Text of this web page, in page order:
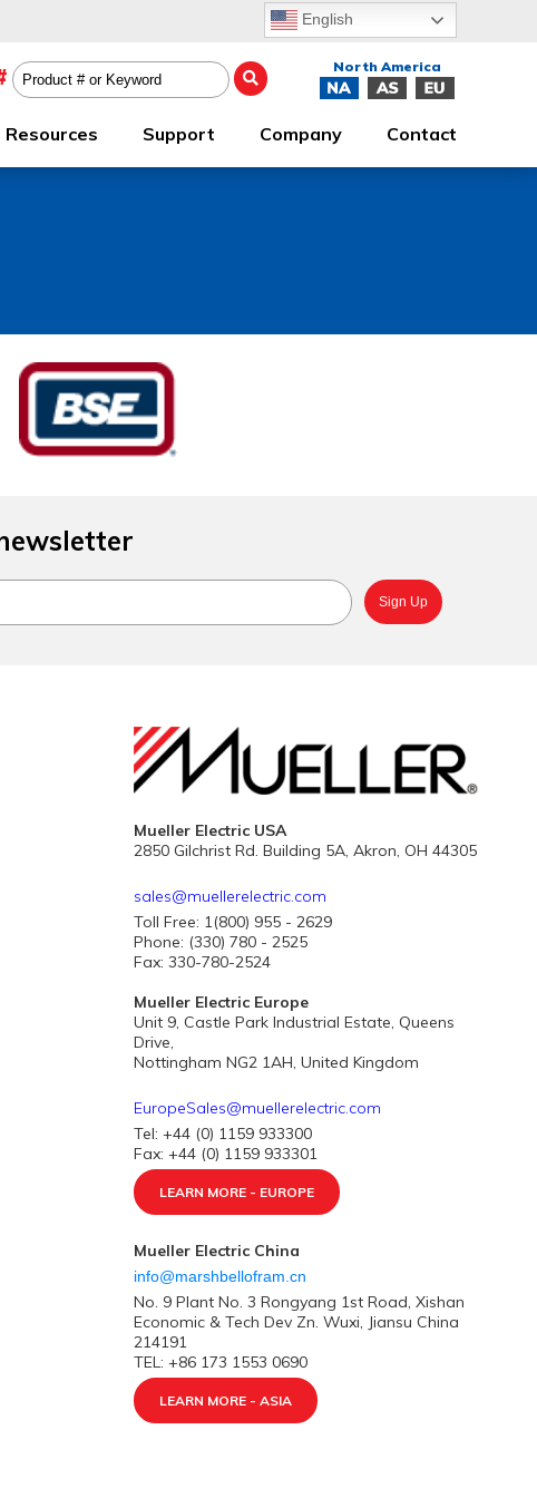
English
Resources Support Company Contact
Mueller Electric USA
2850 Gilchrist Rd. Building 5A, Akron, OH 44305
sales@muellerelectric.com
Toll Free: 1(800) 955 - 2629
Phone: (330) 780 - 2525
Fax: 330-780-2524
Mueller Electric Europe
Unit 9, Castle Park Industrial Estate, Queens
Drive,
Nottingham NG2 1AH, United Kingdom
EuropeSales@muellerelectric.com
Tel: +44 (0) 1159 933300
Fax: +44 (0) 1159 933301
LEARN MORE - EUROPE
Mueller Electric China
info@marshbellofram.cn
No. 9 Plant No. 3 Rongyang 1st Road, Xishan
Economic & Tech Dev Zn. Wuxi, Jiansu China
214191
TEL: +86 173 1553 0690
LEARN MORE - ASIA